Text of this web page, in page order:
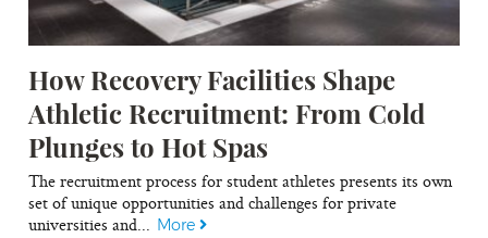
How Recovery Facilities Shape
Athletic Recruitment: From Cold
Plunges to Hot Spas
The recruitment process for student athletes presents its own
set of unique opportunities and challenges for private
universities and... More